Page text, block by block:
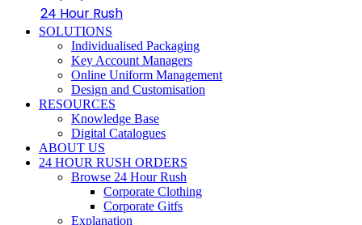
24 Hour Rush
SOLUTIONS
Individualised Packaging
Key Account Managers
Online Uniform Management
Design and Customisation
RESOURCES
Knowledge Base
Digital Catalogues
ABOUT US
24 HOUR RUSH ORDERS
Browse 24 Hour Rush
Corporate Clothing
Corporate Gitfs
Explanation